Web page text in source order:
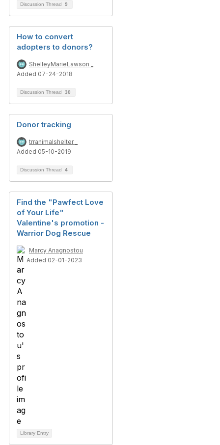
Discussion Thread 9
How to convert
adopters to donors?
ShelleyMarieLawson _
Added 07-24-2018
Discussion Thread 30
Donor tracking
trranimalshelter _
Added 05-10-2019
Discussion Thread 4
Find the "Pawfect Love
of Your Life"
Valentine's promotion -
Warrior Dog Rescue
Marcy Anagnostou
Added 02-01-2023
Library Entry